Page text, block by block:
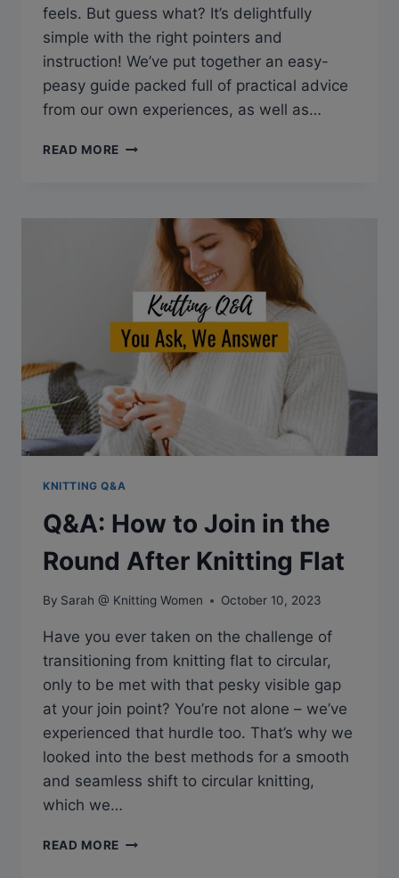
feels. But guess what? It’s delightfully
simple with the right pointers and
instruction! We’ve put together an easy-
peasy guide packed full of practical advice
from our own experiences, as well as…
READ MORE HOW
LOOM:
STEP-
STEP
GUIDE
KNITTING Q&A
Q&A: How to Join in the
Round After Knitting Flat
By Sarah @ Knitting Women October 10, 2023
Have you ever taken on the challenge of
transitioning from knitting flat to circular,
only to be met with that pesky visible gap
at your join point? You’re not alone – we’ve
experienced that hurdle too. That’s why we
looked into the best methods for a smooth
and seamless shift to circular knitting,
which we…
READ MORE Q&A: